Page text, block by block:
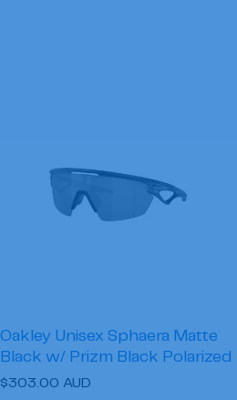
Oakley Unisex Sphaera Matte
Black w/ Prizm Black Polarized
Regular
$303.00 AUD